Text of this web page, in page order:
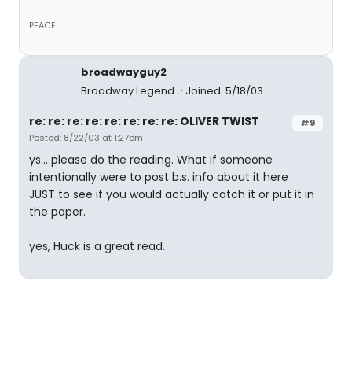
PEACE.
broadwayguy2
Broadway Legend
Joined: 5/18/03
#9
re: re: re: re: re: re: re: re: OLIVER TWIST
Posted: 8/22/03 at 1:27pm
ys... please do the reading. What if someone
intentionally were to post b.s. info about it here
JUST to see if you would actually catch it or put it in
the paper.
yes, Huck is a great read.